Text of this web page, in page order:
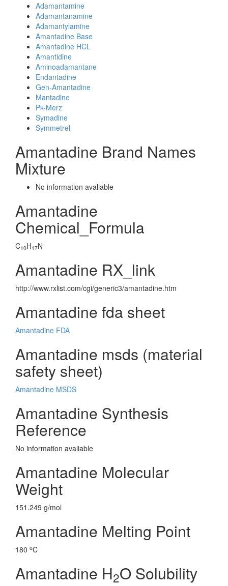
Adamantamine
Adamantanamine
Adamantylamine
Amantadine Base
Amantadine HCL
Amantidine
Aminoadamantane
Endantadine
Gen-Amantadine
Mantadine
Pk-Merz
Symadine
Symmetrel
Amantadine Brand Names
Mixture
No information avaliable
Amantadine
Chemical_Formula
C10H17N
Amantadine RX_link
http://www.rxlist.com/cgi/generic3/amantadine.htm
Amantadine fda sheet
Amantadine FDA
Amantadine msds (material
safety sheet)
Amantadine MSDS
Amantadine Synthesis
Reference
No information avaliable
Amantadine Molecular
Weight
151.249 g/mol
Amantadine Melting Point
180 oC
Amantadine H2O Solubility